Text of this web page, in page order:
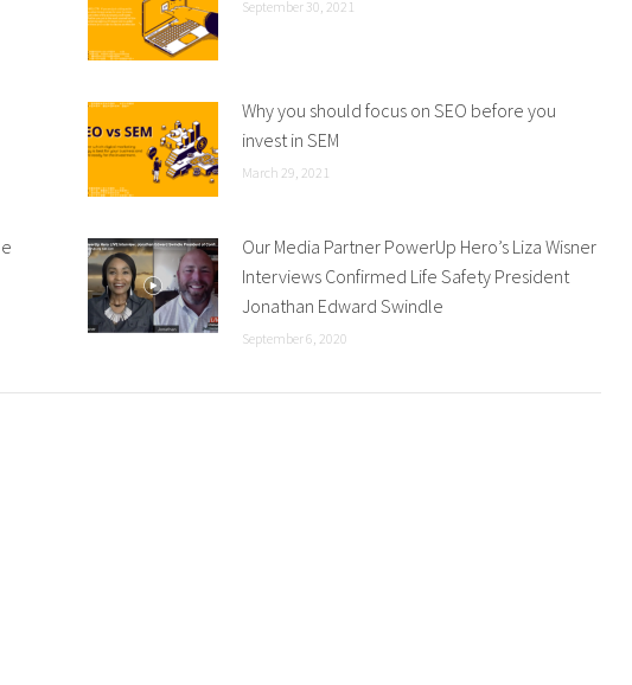
September 30, 2021
Why you should focus on SEO before you
invest in SEM
March 29, 2021
Our Media Partner PowerUp Hero’s Liza Wisner
Interviews Confirmed Life Safety President
Jonathan Edward Swindle
September 6, 2020